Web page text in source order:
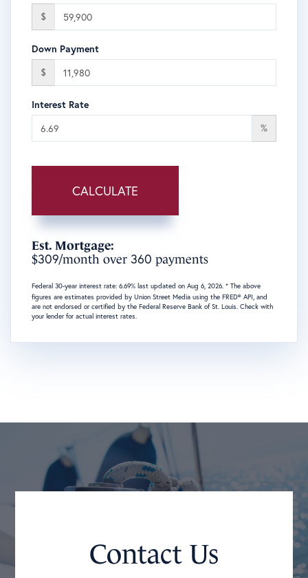
$
Down Payment
$
Interest Rate
%
CALCULATE
Est. Mortgage:
$309/month over 360 payments
Federal 30-year interest rate: 6.69% last updated on Aug 6, 2026. * The above
figures are estimates provided by Union Street Media using the FRED® API, and
are not endorsed or certified by the Federal Reserve Bank of St. Louis. Check with
your lender for actual interest rates.
Contact Us